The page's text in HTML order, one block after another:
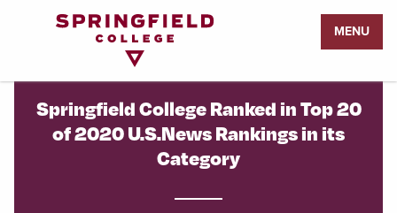
Page
MENU
Springfield College Ranked in Top 20
of 2020 U.S.News Rankings in its
Category